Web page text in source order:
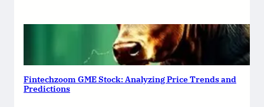
Fintechzoom GME Stock: Analyzing Price Trends and
Predictions